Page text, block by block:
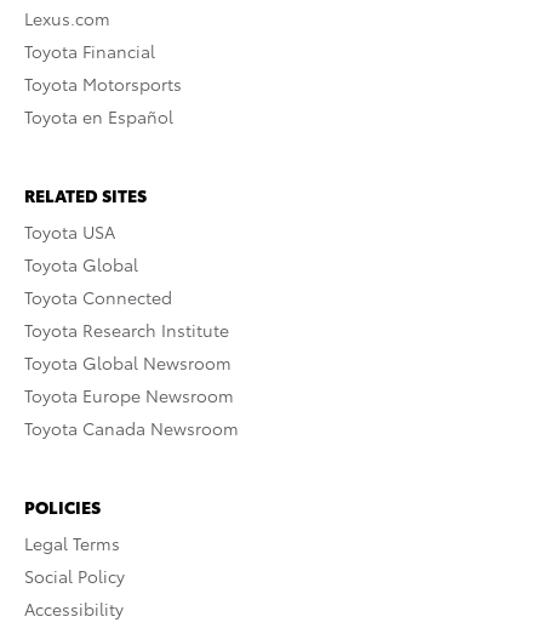
Lexus.com
Toyota Financial
Toyota Motorsports
Toyota en Español
RELATED SITES
Toyota USA
Toyota Global
Toyota Connected
Toyota Research Institute
Toyota Global Newsroom
Toyota Europe Newsroom
Toyota Canada Newsroom
POLICIES
Legal Terms
Social Policy
Accessibility